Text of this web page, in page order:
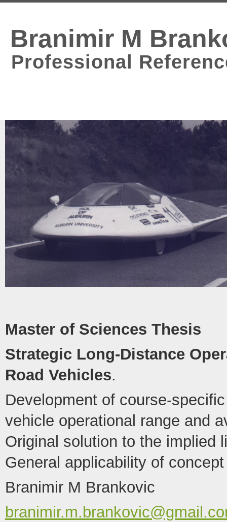
Branimir M
Professional
Master of Sciences Thesis
Strategic Long-Distance
Road Vehicles.
Development of course-
vehicle operational range and
Original solution to the implied
General applicability of
Branimir M Brankovic